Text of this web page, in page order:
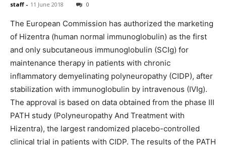
staff - 11 June 2018 0
The European Commission has authorized the marketing
of Hizentra (human normal immunoglobulin) as the first
and only subcutaneous immunoglobulin (SCIg) for
maintenance therapy in patients with chronic
inflammatory demyelinating polyneuropathy (CIDP), after
stabilization with immunoglobulin by intravenous (IVIg).
The approval is based on data obtained from the phase III
PATH study (Polyneuropathy And Treatment with
Hizentra), the largest randomized placebo-controlled
clinical trial in patients with CIDP. The results of the PATH